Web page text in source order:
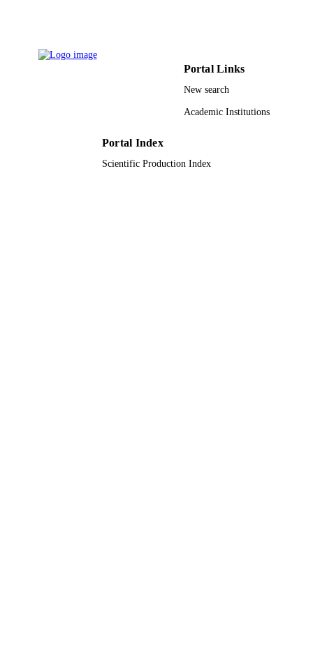
Portal Links
New search
Academic Institutions
Portal Index
Scientific Production Index